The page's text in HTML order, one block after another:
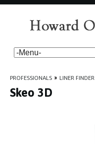
PROFESSIONALS » LINER FINDER
Skeo 3D